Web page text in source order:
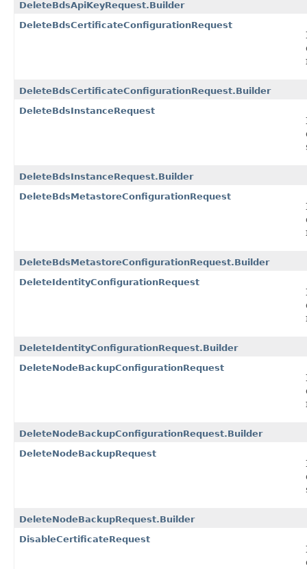
DeleteBdsApiKeyRequest.Builder
DeleteBdsCertificateConfigurationRequest
DeleteBdsCertificateConfigurationRequest.Builder
DeleteBdsInstanceRequest
DeleteBdsInstanceRequest.Builder
DeleteBdsMetastoreConfigurationRequest
DeleteBdsMetastoreConfigurationRequest.Builder
DeleteIdentityConfigurationRequest
DeleteIdentityConfigurationRequest.Builder
DeleteNodeBackupConfigurationRequest
DeleteNodeBackupConfigurationRequest.Builder
DeleteNodeBackupRequest
DeleteNodeBackupRequest.Builder
DisableCertificateRequest